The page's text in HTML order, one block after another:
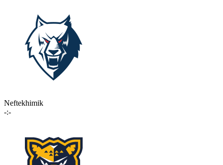
Neftekhimik
-:-